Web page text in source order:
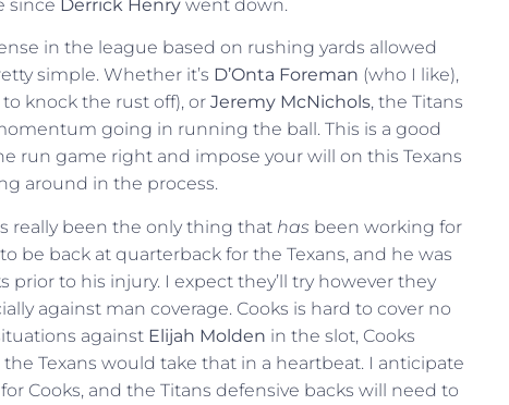
since Derrick Henry went down.
in the league based on rushing yards allowed
simple. Whether it’s D’Onta Foreman (who I like),
knock the rust off), or Jeremy McNichols, the Titans
going in running the ball. This is a good
run game right and impose your will on this Texans
around in the process.
really been the only thing that has been working for
be back at quarterback for the Texans, and he was
to his injury. I expect they’ll try however they
against man coverage. Cooks is hard to cover no
against Elijah Molden in the slot, Cooks
Texans would take that in a heartbeat. I anticipate
Cooks, and the Titans defensive backs will need to